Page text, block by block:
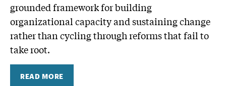
grounded framework for building
organizational capacity and sustaining change
rather than cycling through reforms that fail to
take root.
READ MORE